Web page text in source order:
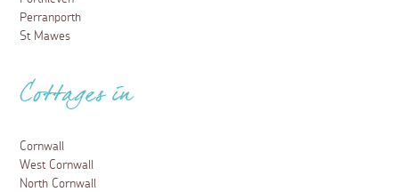
Perranporth
St Mawes
Cottages in
Cornwall
West Cornwall
North Cornwall